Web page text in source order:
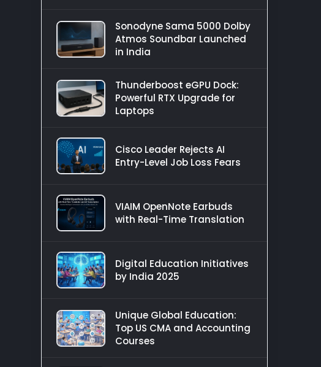
Sonodyne Sama 5000 Dolby
Atmos Soundbar Launched
in India
Thunderboost eGPU Dock:
Powerful RTX Upgrade for
Laptops
Cisco Leader Rejects AI
Entry-Level Job Loss Fears
VIAIM OpenNote Earbuds
with Real-Time Translation
Digital Education Initiatives
by India 2025
Unique Global Education:
Top US CMA and Accounting
Courses